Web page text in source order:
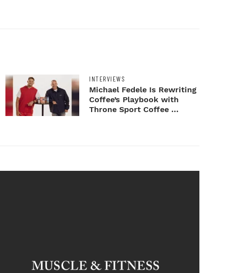
INTERVIEWS
Michael Fedele Is Rewriting
Coffee’s Playbook with
Throne Sport Coffee ...